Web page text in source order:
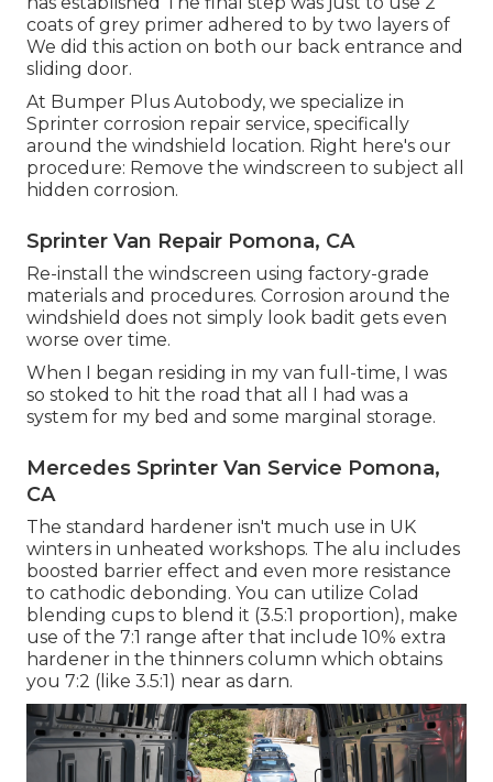
coats of grey primer adhered to by two layers of
We did this action on both our back entrance and
sliding door.
At Bumper Plus Autobody, we specialize in
Sprinter corrosion repair service, specifically
around the windshield location. Right here's our
procedure: Remove the windscreen to subject all
hidden corrosion.
Sprinter Van Repair Pomona, CA
Re-install the windscreen using factory-grade
materials and procedures. Corrosion around the
windshield does not simply look badit gets even
worse over time.
When I began residing in my van full-time, I was
so stoked to hit the road that all I had was a
system for my bed and some marginal storage.
Mercedes Sprinter Van Service Pomona,
CA
The standard hardener isn't much use in UK
winters in unheated workshops. The alu includes
boosted barrier effect and even more resistance
to cathodic debonding. You can utilize Colad
blending cups to blend it (3.5:1 proportion), make
use of the 7:1 range after that include 10% extra
hardener in the thinners column which obtains
you 7:2 (like 3.5:1) near as darn.